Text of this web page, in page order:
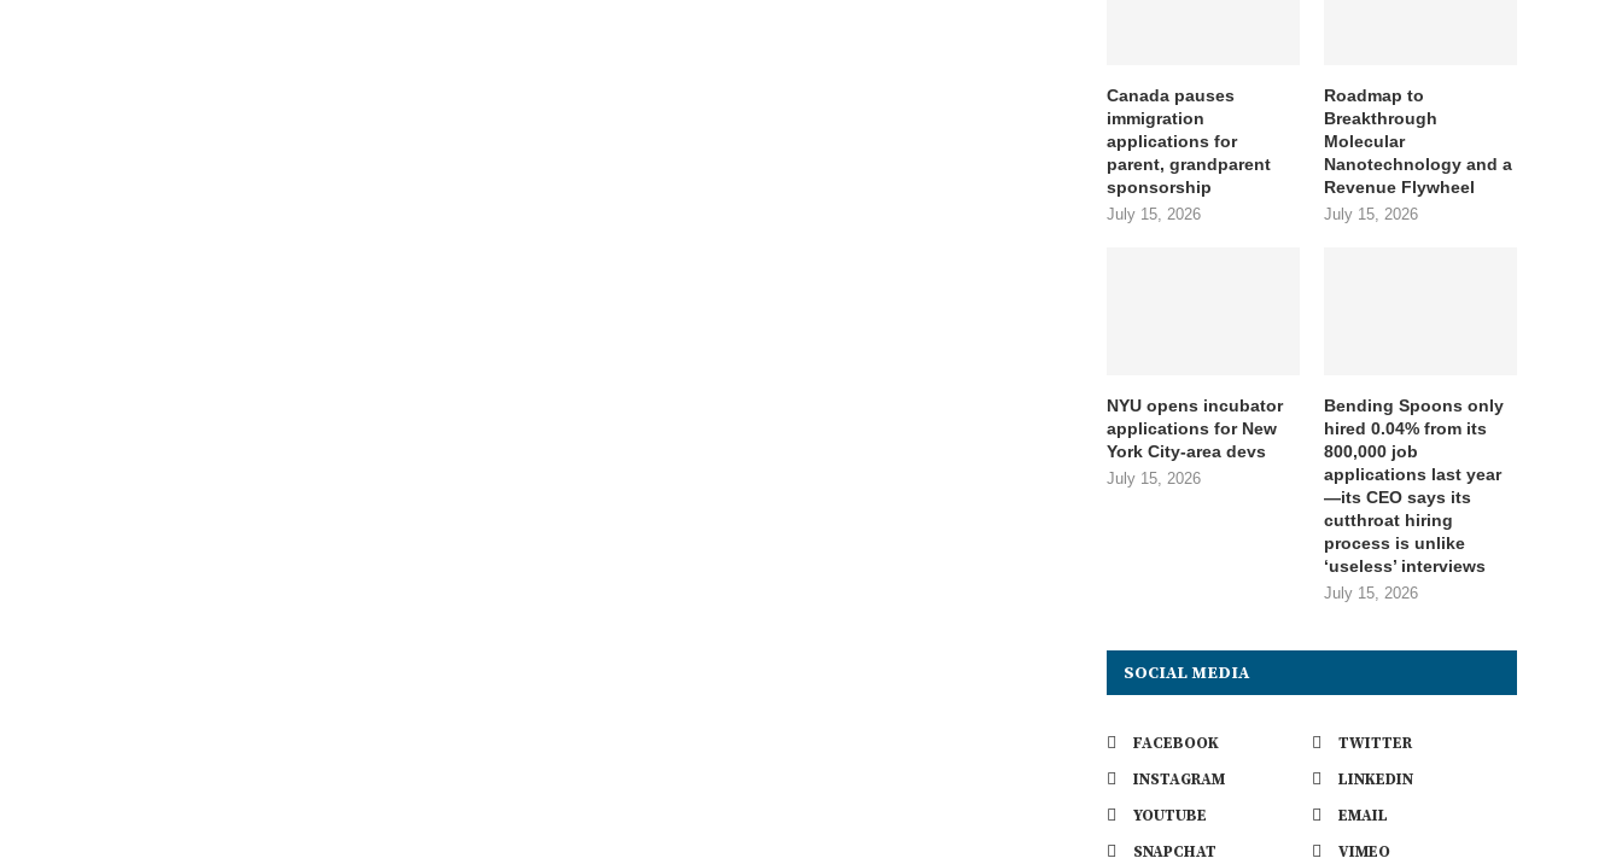
Canada pauses
immigration
applications for
parent, grandparent
sponsorship
July 15, 2026
Roadmap to
Breakthrough
Molecular
Nanotechnology and a
Revenue Flywheel
July 15, 2026
NYU opens incubator
applications for New
York City-area devs
July 15, 2026
Bending Spoons only
hired 0.04% from its
800,000 job
applications last year
—its CEO says its
cutthroat hiring
process is unlike
‘useless’ interviews
July 15, 2026
SOCIAL MEDIA
FACEBOOK
TWITTER
INSTAGRAM
LINKEDIN
YOUTUBE
EMAIL
SNAPCHAT
VIMEO